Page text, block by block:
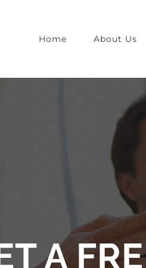
Home About Us
A